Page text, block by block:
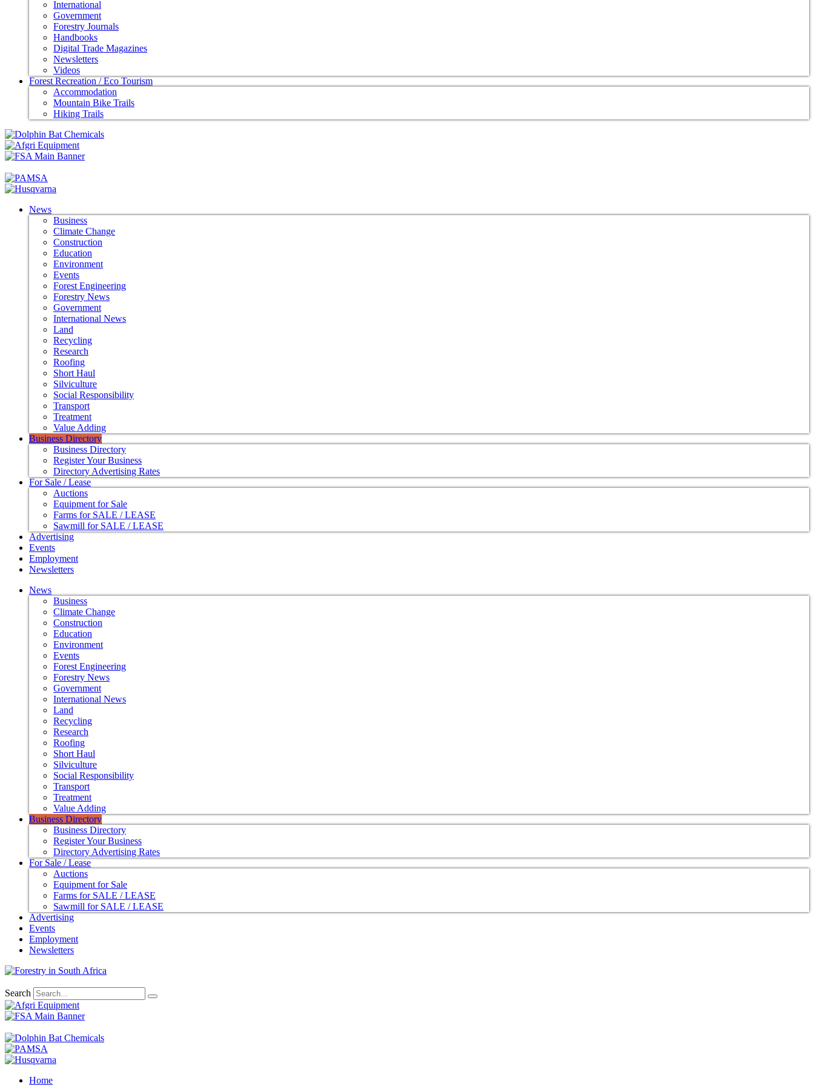
International
Government
Forestry Journals
Handbooks
Digital Trade Magazines
Newsletters
Videos
Forest Recreation / Eco Tourism
Accommodation
Mountain Bike Trails
Hiking Trails
News
Business
Climate Change
Construction
Education
Environment
Events
Forest Engineering
Forestry News
Government
International News
Land
Recycling
Research
Roofing
Short Haul
Silviculture
Social Responsibility
Transport
Treatment
Value Adding
Business Directory
Business Directory
Register Your Business
Directory Advertising Rates
For Sale / Lease
Auctions
Equipment for Sale
Farms for SALE / LEASE
Sawmill for SALE / LEASE
Advertising
Events
Employment
Newsletters
News
Business
Climate Change
Construction
Education
Environment
Events
Forest Engineering
Forestry News
Government
International News
Land
Recycling
Research
Roofing
Short Haul
Silviculture
Social Responsibility
Transport
Treatment
Value Adding
Business Directory
Business Directory
Register Your Business
Directory Advertising Rates
For Sale / Lease
Auctions
Equipment for Sale
Farms for SALE / LEASE
Sawmill for SALE / LEASE
Advertising
Events
Employment
Newsletters
Search
Home